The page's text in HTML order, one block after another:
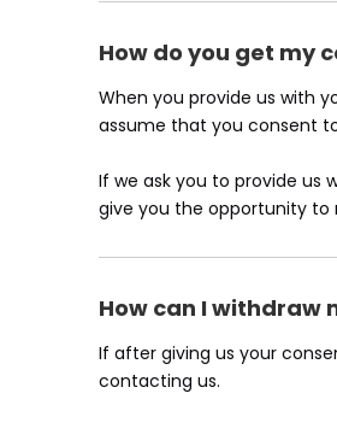
How do you get my
When you provide us with
assume that you consent
If we ask you to provide us
give you the opportunity to
How can I withdraw
If after giving us your
contacting us.